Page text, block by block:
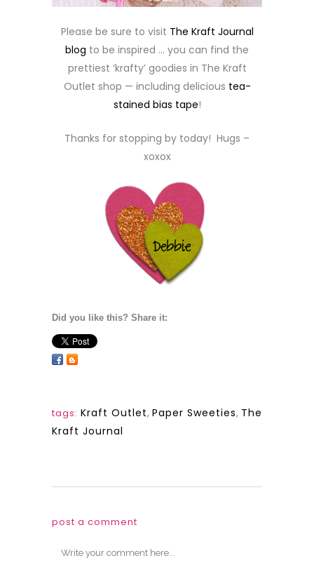
Please be sure to visit The Kraft Journal
blog to be inspired … you can find the
prettiest ‘krafty’ goodies in The Kraft
Outlet shop — including delicious tea-
stained bias tape!
Thanks for stopping by today! Hugs –
xoxox
Did you like this? Share it:
tags: Kraft Outlet, Paper Sweeties, The
Kraft Journal
post a comment